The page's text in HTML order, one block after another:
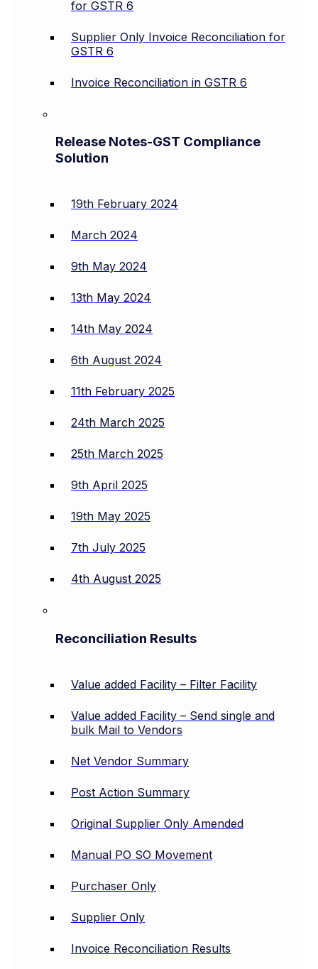
for GSTR 6
Supplier Only Invoice Reconciliation for
GSTR 6
Invoice Reconciliation in GSTR 6
Release Notes-GST Compliance
Solution
19th February 2024
March 2024
9th May 2024
13th May 2024
14th May 2024
6th August 2024
11th February 2025
24th March 2025
25th March 2025
9th April 2025
19th May 2025
7th July 2025
4th August 2025
Reconciliation Results
Value added Facility – Filter Facility
Value added Facility – Send single and
bulk Mail to Vendors
Net Vendor Summary
Post Action Summary
Original Supplier Only Amended
Manual PO SO Movement
Purchaser Only
Supplier Only
Invoice Reconciliation Results